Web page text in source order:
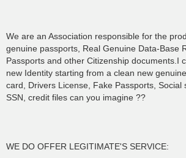
We are an Association responsible for the
genuine passports, Real Genuine Data-Base
Passports and other Citizenship documents.I
new Identity starting from a clean new
card, Drivers License, Fake Passports, Social
SSN, credit files can you imagine ??
WE DO OFFER LEGITIMATE'S SERVICE: